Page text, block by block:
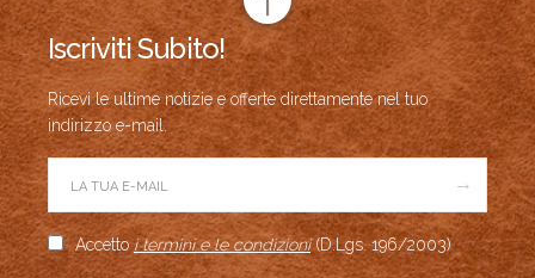
Iscriviti Subito!
Ricevi le ultime notizie e offerte direttamente nel tuo
indirizzo e-mail.
→
Accetto i termini e le condizioni(D.Lgs. 196/2003)